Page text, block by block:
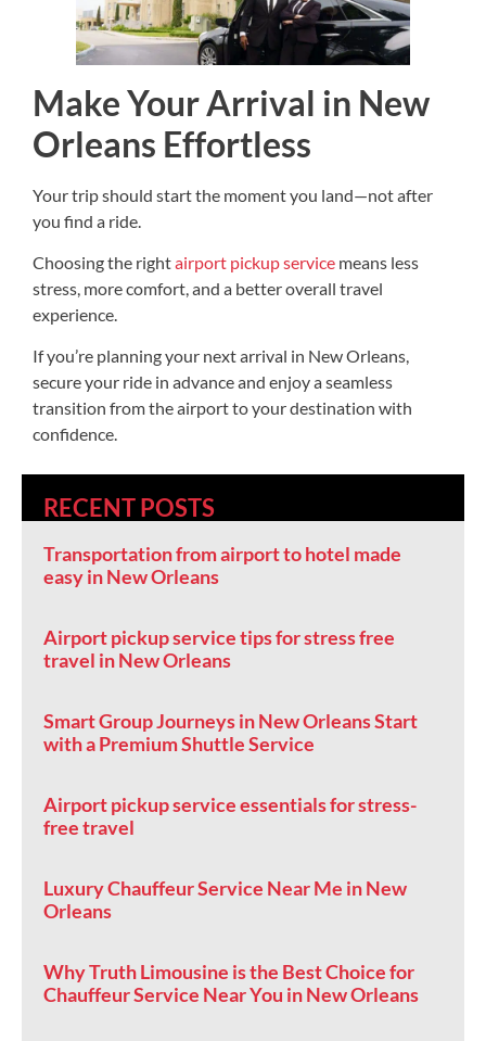
Make Your Arrival in New
Orleans Effortless
Your trip should start the moment you land—not after
you find a ride.
Choosing the rightairport pickup service means less
stress, more comfort, and a better overall travel
experience.
If you’re planning your next arrival in New Orleans,
secure your ride in advance and enjoy a seamless
transition from the airport to your destination with
confidence.
RECENT POSTS
Transportation from airport to hotel made
easy in New Orleans
Airport pickup service tips for stress free
travel in New Orleans
Smart Group Journeys in New Orleans Start
with a Premium Shuttle Service
Airport pickup service essentials for stress-
free travel
Luxury Chauffeur Service Near Me in New
Orleans
Why Truth Limousine is the Best Choice for
Chauffeur Service Near You in New Orleans